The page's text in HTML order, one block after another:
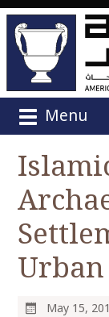
Menu
May 15,